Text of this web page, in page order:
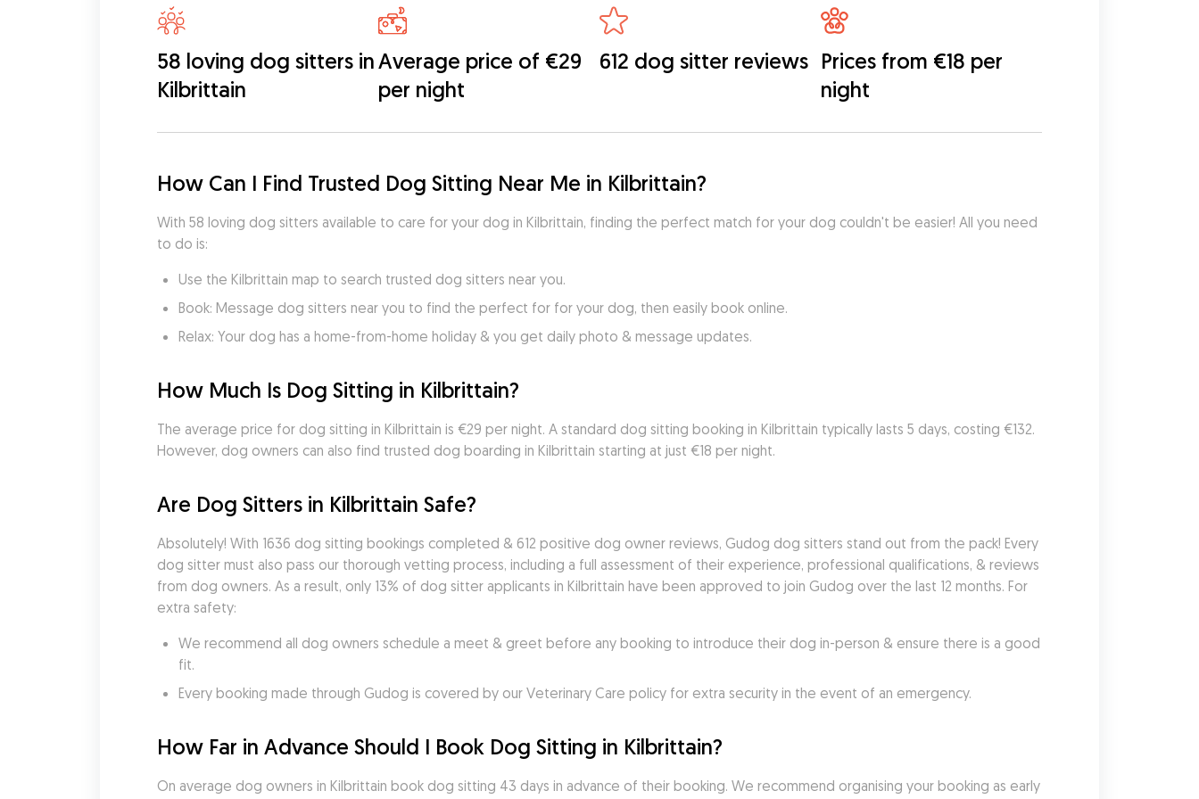
58 loving dog sitters in
Kilbrittain
Average price of €29
per night
612 dog sitter reviews Prices from €18 per
night
How Can I Find Trusted Dog Sitting Near Me in Kilbrittain?
With 58 loving dog sitters available to care for your dog in Kilbrittain, finding the perfect match for your dog couldn't be easier! All you need
to do is:
Use the Kilbrittain map to search trusted dog sitters near you.
Book: Message dog sitters near you to find the perfect for for your dog, then easily book online.
Relax: Your dog has a home-from-home holiday & you get daily photo & message updates.
How Much Is Dog Sitting in Kilbrittain?
The average price for dog sitting in Kilbrittain is €29 per night. A standard dog sitting booking in Kilbrittain typically lasts 5 days, costing €132.
However, dog owners can also find trusted dog boarding in Kilbrittain starting at just €18 per night.
Are Dog Sitters in Kilbrittain Safe?
Absolutely! With 1636 dog sitting bookings completed & 612 positive dog owner reviews, Gudog dog sitters stand out from the pack! Every
dog sitter must also pass our thorough vetting process, including a full assessment of their experience, professional qualifications, & reviews
from dog owners. As a result, only 13% of dog sitter applicants in Kilbrittain have been approved to join Gudog over the last 12 months. For
extra safety:
We recommend all dog owners schedule a meet & greet before any booking to introduce their dog in-person & ensure there is a good
fit.
Every booking made through Gudog is covered by our Veterinary Care policy for extra security in the event of an emergency.
How Far in Advance Should I Book Dog Sitting in Kilbrittain?
On average dog owners in Kilbrittain book dog sitting 43 days in advance of their booking. We recommend organising your booking as early